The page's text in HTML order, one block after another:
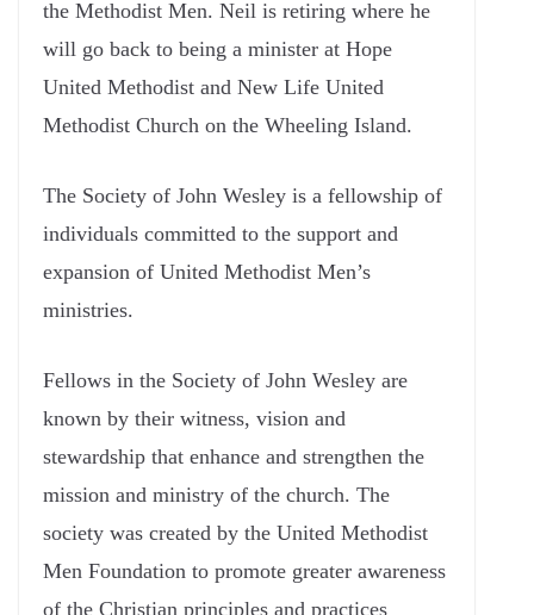
the Methodist Men. Neil is retiring where he
will go back to being a minister at Hope
United Methodist and New Life United
Methodist Church on the Wheeling Island.
The Society of John Wesley is a fellowship of
individuals committed to the support and
expansion of United Methodist Men’s
ministries.
Fellows in the Society of John Wesley are
known by their witness, vision and
stewardship that enhance and strengthen the
mission and ministry of the church. The
society was created by the United Methodist
Men Foundation to promote greater awareness
of the Christian principles and practices